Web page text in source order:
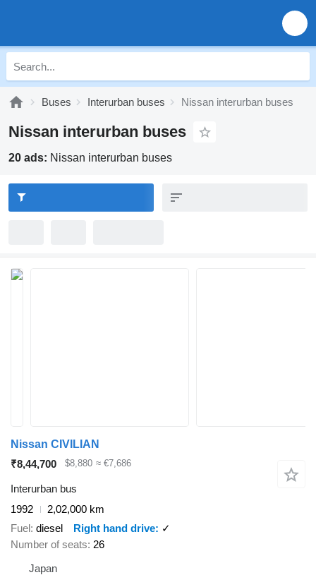
Buses Interurban buses Nissan interurban buses
Nissan interurban buses
20 ads: Nissan interurban buses
Nissan CIVILIAN
₹8,44,700
$8,880 ≈ €7,686
Interurban bus
1992
2,02,000 km
Fuel diesel Right hand drive
✓
Number of seats 26
Japan